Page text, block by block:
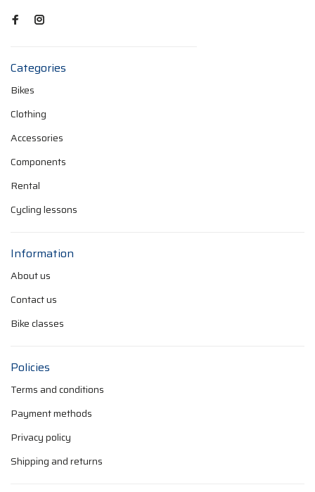
Categories
Bikes
Clothing
Accessories
Components
Rental
Cycling lessons
Information
About us
Contact us
Bike classes
Policies
Terms and conditions
Payment methods
Privacy policy
Shipping and returns